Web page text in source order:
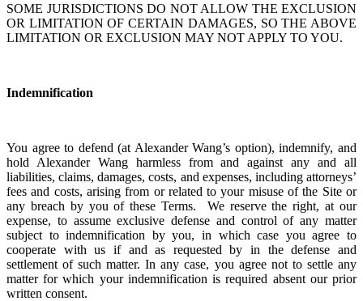
SOME JURISDICTIONS DO NOT ALLOW THE EXCLUSION
OR LIMITATION OF CERTAIN DAMAGES, SO THE ABOVE
LIMITATION OR EXCLUSION MAY NOT APPLY TO YOU.
Indemnification
You agree to defend (at Alexander Wang’s option), indemnify, and
hold Alexander Wang harmless from and against any and all
liabilities, claims, damages, costs, and expenses, including attorneys’
fees and costs, arising from or related to your misuse of the Site or
any breach by you of these Terms. We reserve the right, at our
expense, to assume exclusive defense and control of any matter
subject to indemnification by you, in which case you agree to
cooperate with us if and as requested by in the defense and
settlement of such matter. In any case, you agree not to settle any
matter for which your indemnification is required absent our prior
written consent.